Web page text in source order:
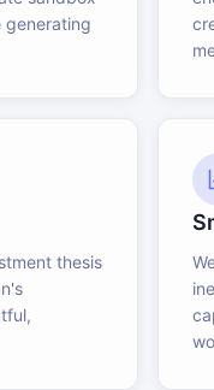
generating
thesis